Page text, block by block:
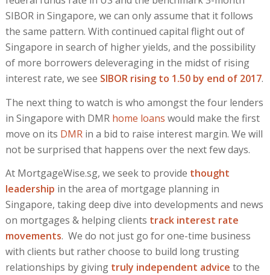
SIBOR in Singapore, we can only assume that it follows
the same pattern. With continued capital flight out of
Singapore in search of higher yields, and the possibility
of more borrowers deleveraging in the midst of rising
interest rate, we see SIBOR rising to 1.50 by end of 2017.
The next thing to watch is who amongst the four lenders
in Singapore with DMR home loans would make the first
move on its DMRin a bid to raise interest margin. We will
not be surprised that happens over the next few days.
At MortgageWise.sg, we seek to provide thought
leadership in the area of mortgage planning in
Singapore, taking deep dive into developments and news
on mortgages & helping clients track interest rate
movements. We do not just go for one-time business
with clients but rather choose to build long trusting
relationships by giving truly independent advice to the